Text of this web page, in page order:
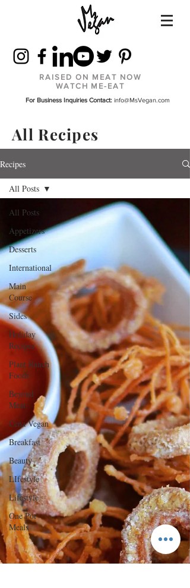
RAISED ON MEAT NOW
WATCH ME-EAT
For Business Inquiries Contact: info@MsVegan.com
All Recipes
Recipes
All Posts
Appetizers
Desserts
International
Main
Course
Sides
Holiday
Recipes
Plant Ranch
Foods
Beyond
Meat
Cena Vegan
Breakfast
Beauty
LIfestyle
Lifestyle
One Pot
Meals
All Posts